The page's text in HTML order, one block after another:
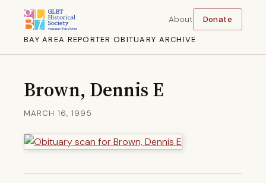
BAY AREA REPORTER OBITUARY ARCHIVE
About Donate
Brown, Dennis E
MARCH 16, 1995